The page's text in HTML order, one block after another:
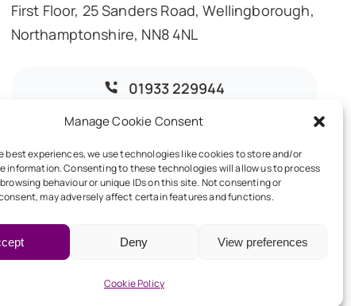
Manage Cookie Consent
best experiences, we use technologies like cookies to store and/or
information. Consenting to these technologies will allow us to process
behaviour or unique IDs on this site. Not consenting or
may adversely affect certain features and functions.
Deny View preferences
Cookie Policy
First Floor, 25 Sanders Road, Wellingborough,
Northamptonshire, NN8 4NL
01933 229944
Back to top